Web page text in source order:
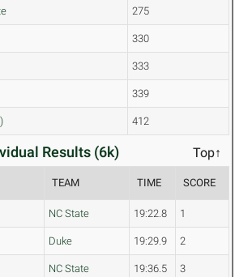
275
330
333
339
412
Results (6k) Top↑
TEAM TIME SCORE
NC State 19:22.8 1
Duke 19:29.9 2
NC State 19:36.5 3